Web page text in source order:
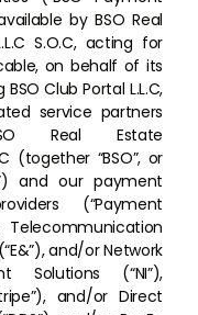
by BSO Real
S.O.C, acting for
on behalf of its
Club Portal L.L.C,
service partners
Real Estate
(together “BSO”, or
and our payment
(“Payment
Telecommunication
and/or Network
Solutions (“NI”),
and/or Direct